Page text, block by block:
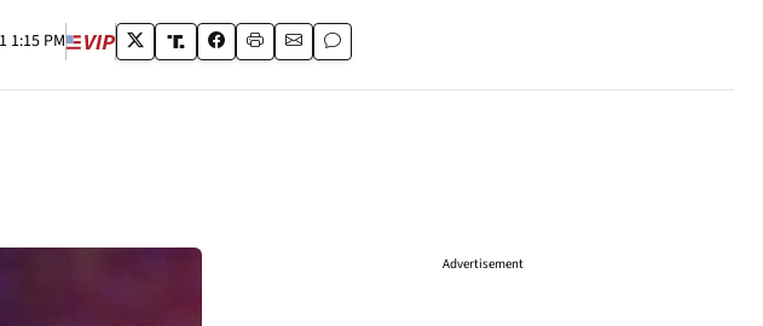
1:15 PM
Advertisement